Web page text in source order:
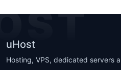
uHost
Hosting, VPS, dedicated servers